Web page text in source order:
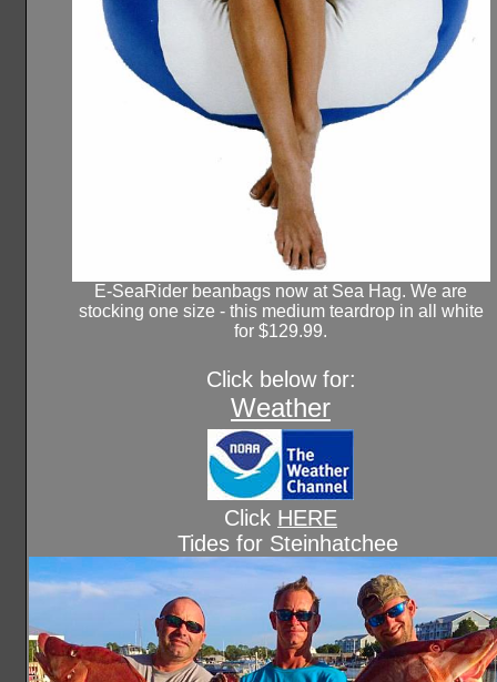
E-SeaRider beanbags now at Sea Hag. We are
stocking one size - this medium teardrop in all white
for $129.99.
Click below for:
Weather
Click HERE
Tides for Steinhatchee